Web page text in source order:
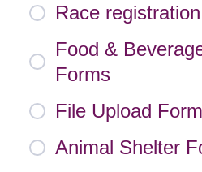
Race
Food &
Forms
File Upload
Animal Shelter